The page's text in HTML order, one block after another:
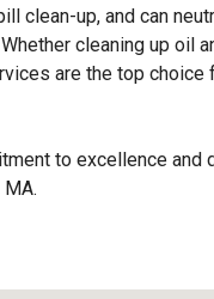
clean-up, and can
cleaning up oil
are the top choice
to excellence and